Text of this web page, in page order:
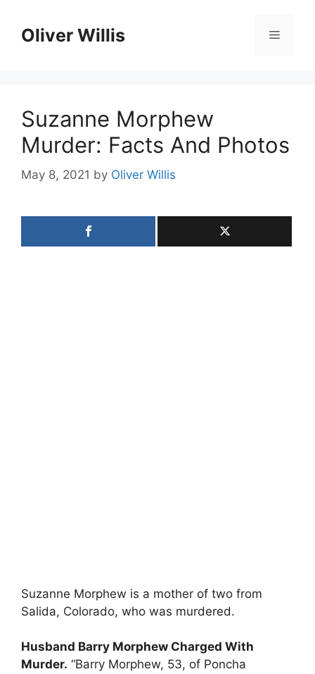
contentOliver Willis Menu
Suzanne Morphew
Murder: Facts And Photos
May 8, 2021 by Oliver Willis
Suzanne Morphew is a mother of two from
Salida, Colorado, who was murdered.
Husband Barry Morphew Charged With
Murder. “Barry Morphew, 53, of Poncha